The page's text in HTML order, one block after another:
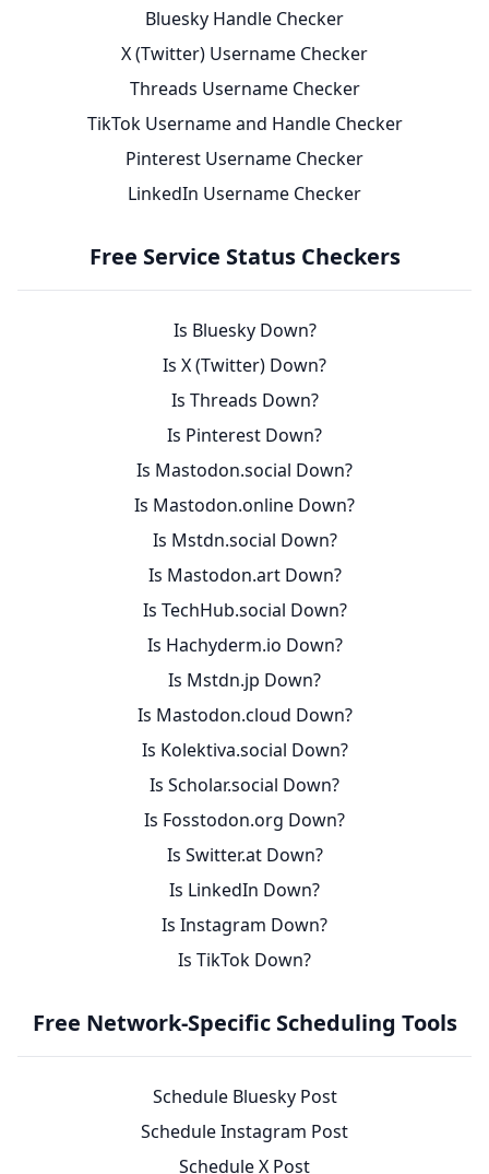
Bluesky Handle Checker
X (Twitter) Username Checker
Threads Username Checker
TikTok Username and Handle Checker
Pinterest Username Checker
LinkedIn Username Checker
Free Service Status Checkers
Is Bluesky Down?
Is X (Twitter) Down?
Is Threads Down?
Is Pinterest Down?
Is Mastodon.social Down?
Is Mastodon.online Down?
Is Mstdn.social Down?
Is Mastodon.art Down?
Is TechHub.social Down?
Is Hachyderm.io Down?
Is Mstdn.jp Down?
Is Mastodon.cloud Down?
Is Kolektiva.social Down?
Is Scholar.social Down?
Is Fosstodon.org Down?
Is Switter.at Down?
Is LinkedIn Down?
Is Instagram Down?
Is TikTok Down?
Free Network-Specific Scheduling Tools
Schedule Bluesky Post
Schedule Instagram Post
Schedule X Post